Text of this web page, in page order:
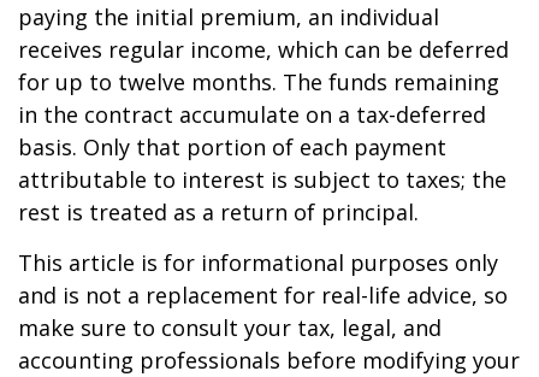
paying the initial premium, an individual
receives regular income, which can be deferred
for up to twelve months. The funds remaining
in the contract accumulate on a tax-deferred
basis. Only that portion of each payment
attributable to interest is subject to taxes; the
rest is treated as a return of principal.
This article is for informational purposes only
and is not a replacement for real-life advice, so
make sure to consult your tax, legal, and
accounting professionals before modifying your